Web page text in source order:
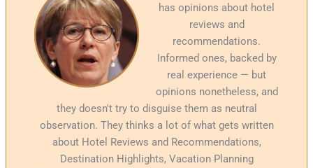
has opinions about hotel
reviews and
recommendations.
Informed ones, backed by
real experience — but
opinions nonetheless, and
they doesn't try to disguise them as neutral
observation. They thinks a lot of what gets written
about Hotel Reviews and Recommendations,
Destination Highlights, Vacation Planning